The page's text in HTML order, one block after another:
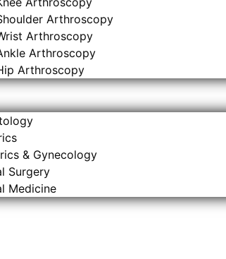
Arthroscopy
Arthroscopy
Arthroscopy
Arthroscopy
& Gynecology
Surgery
Medicine